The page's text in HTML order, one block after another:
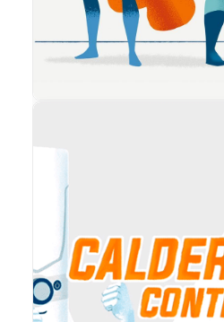
Animation